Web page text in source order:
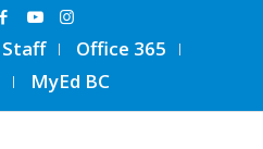
Staff
Office 365
MyEd BC